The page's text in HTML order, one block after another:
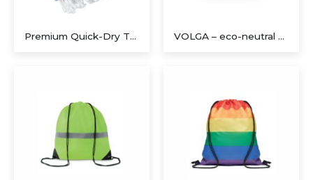
Premium Quick-Dry Travel Towel Set with Compact Drawstring Bag VOLGA – eco-neutral Recycled Cotton/Cork Drawstring Bag